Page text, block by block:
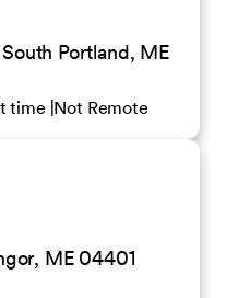
Portland, ME
time Not Remote
ME 04401